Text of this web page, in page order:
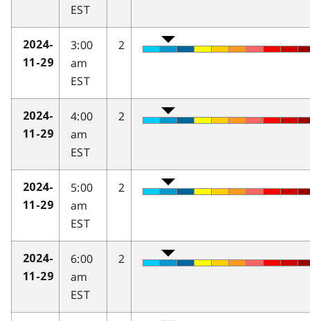
EST
2024-
11-29
3:00
am
EST
2
2024-
11-29
4:00
am
EST
2
2024-
11-29
5:00
am
EST
2
2024-
11-29
6:00
am
EST
2